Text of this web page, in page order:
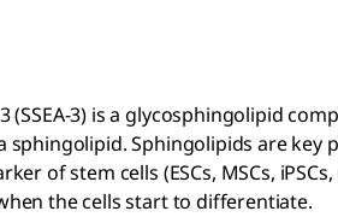
3) is a glycosphingolipid
Sphingolipids are key
of stem cells (ESCs, MSCs,
the cells start to differentiate.